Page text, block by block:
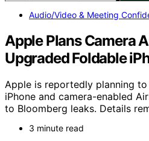
Audio/Video & Meeting
Apple Plans Camera
Upgraded Foldable
Apple is reportedly planning
iPhone and camera-enabled
to Bloomberg leaks. Details
3 minute read